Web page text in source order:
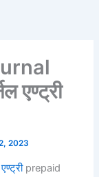
एण्ट्री
2023
prepaid